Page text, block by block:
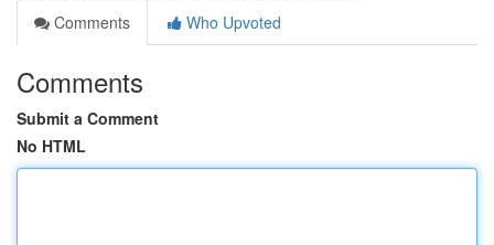
Comments
Who Upvoted
Comments
Submit a Comment
No HTML